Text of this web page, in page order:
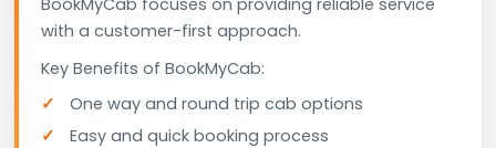
with a customer-first approach.
Key Benefits of BookMyCab:
One way and round trip cab options
Easy and quick booking process